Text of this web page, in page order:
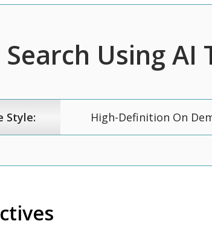
Using AI
Style: High-Definition On